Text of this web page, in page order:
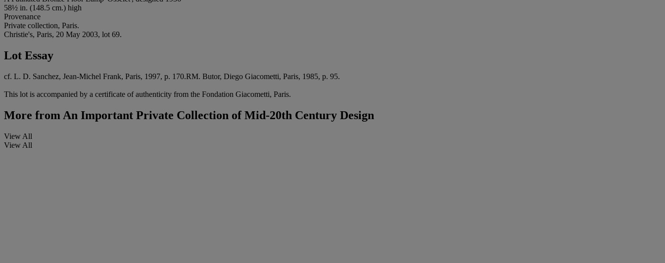
58½ in. (148.5 cm.) high
Provenance
Private collection, Paris.
Christie's, Paris, 20 May 2003, lot 69.
Lot Essay
cf. L. D. Sanchez, Jean-Michel Frank, Paris, 1997, p. 170.RM. Butor, Diego Giacometti, Paris, 1985, p. 95.
This lot is accompanied by a certificate of authenticity from the Fondation Giacometti, Paris.
More from An Important Private Collection of Mid-20th Century Design
View All
View All